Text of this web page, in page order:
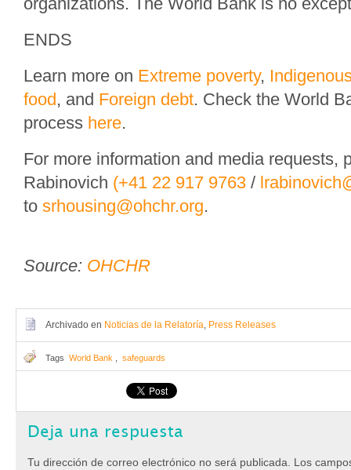
ENDS
Learn more on Extreme poverty,
food, and Foreign debt. Check the World
process here.
For more information and media requests,
Rabinovich (+41 22 917 9763 /
to srhousing@ohchr.org.
Source: OHCHR
Archivado en Noticias de la Relatoría, Press Releases
Tags World Bank safeguards
Deja una respuesta
Tu dirección de correo electrónico no será publicada.
Los